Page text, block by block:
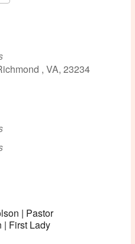
, VA, 23234
| Pastor
| First Lady